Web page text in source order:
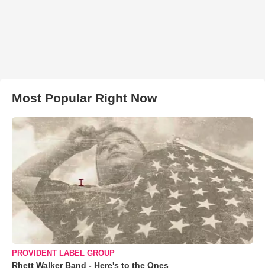
Most Popular Right Now
PROVIDENT LABEL GROUP
Rhett Walker Band - Here's to the Ones